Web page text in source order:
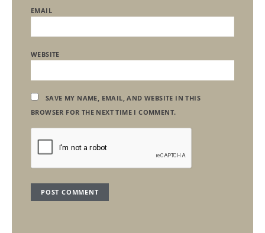
EMAIL
WEBSITE
SAVE MY NAME, EMAIL, AND WEBSITE IN THIS
BROWSER FOR THE NEXT TIME I COMMENT.